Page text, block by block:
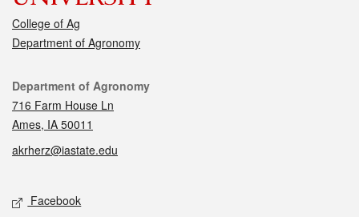
College of Ag
Department of Agronomy
Contact
Department of Agronomy
716 Farm House Ln
Ames, IA 50011
akrherz@iastate.edu
Social media
Facebook